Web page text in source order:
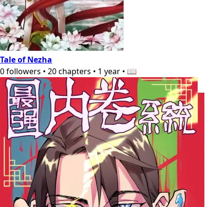
Tale of Nezha
0followers • 20chapters • 1 year • 📖